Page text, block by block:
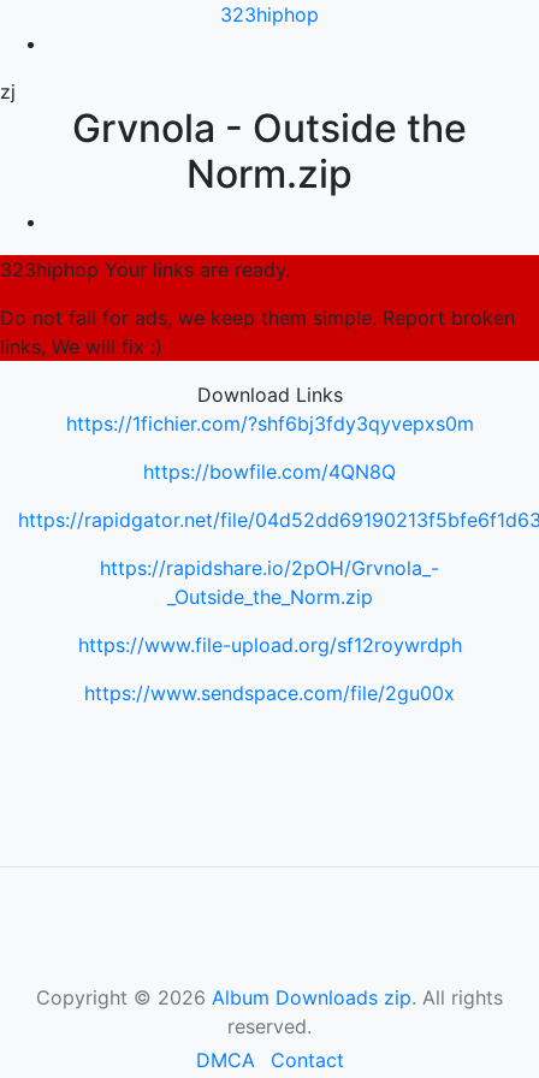
323hiphop
zj
Grvnola - Outside the
Norm.zip
323hiphop Your links are ready.
Do not fall for ads, we keep them simple. Report broken
links, We will fix :)
Download Links
https://1fichier.com/?shf6bj3fdy3qyvepxs0m
https://bowfile.com/4QN8Q
https://rapidgator.net/file/
https://rapidshare.io/2pOH/Grvnola_-
_Outside_the_Norm.zip
https://www.file-upload.org/sf12roywrdph
https://www.sendspace.com/file/2gu00x
Copyright © 2026 Album Downloads zip. All rights
reserved.
DMCA
Contact